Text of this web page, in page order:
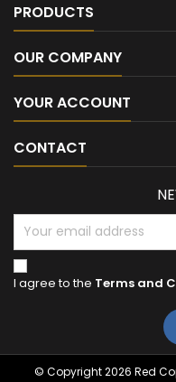
PRODUCTS
OUR COMPANY
YOUR ACCOUNT
CONTACT
I agree to the Terms and
© Copyright 2026 Red